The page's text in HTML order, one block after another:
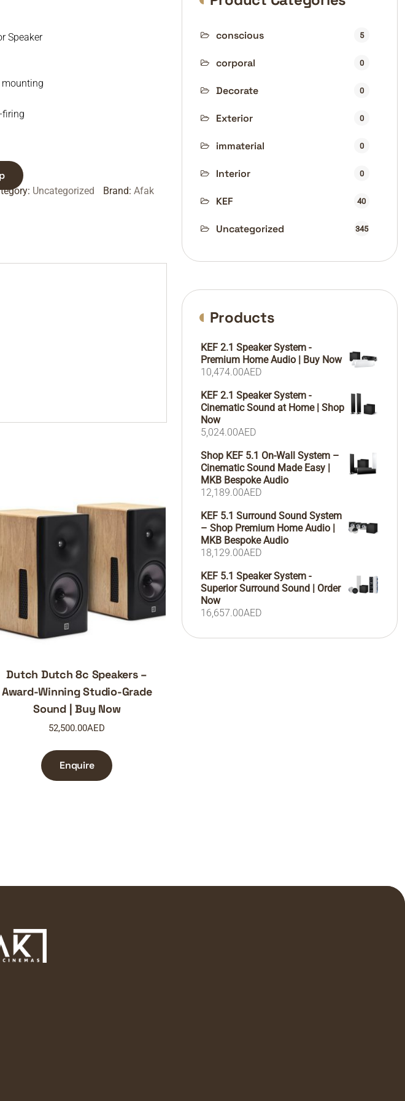
Speaker
mounting
firing
Uncategorized Brand: Afak
Dutch Dutch 8c Speakers –
Award-Winning Studio-Grade
Sound | Buy Now
52,500.00AED
Enquire
conscious 5
corporal 0
Decorate 0
Exterior 0
immaterial 0
Interior 0
KEF 40
Uncategorized 345
Products
KEF 2.1 Speaker System -
Premium Home Audio | Buy Now
10,474.00AED
KEF 2.1 Speaker System -
Cinematic Sound at Home | Shop
Now
5,024.00AED
Shop KEF 5.1 On-Wall System –
Cinematic Sound Made Easy |
MKB Bespoke Audio
12,189.00AED
KEF 5.1 Surround Sound System
– Shop Premium Home Audio |
MKB Bespoke Audio
18,129.00AED
KEF 5.1 Speaker System -
Superior Surround Sound | Order
Now
16,657.00AED